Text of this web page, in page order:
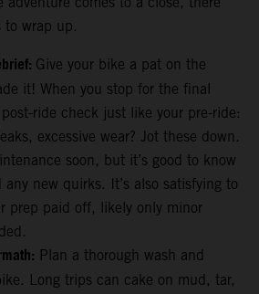
to wrap up.
Give your bike a pat on the
it! When you stop for the final
ride check just like your pre-ride:
excessive wear? Jot these down.
soon, but it’s good to know
new quirks. It’s also satisfying to
prep paid off, likely only minor
Plan a thorough wash and
Long trips can cake on mud, tar,